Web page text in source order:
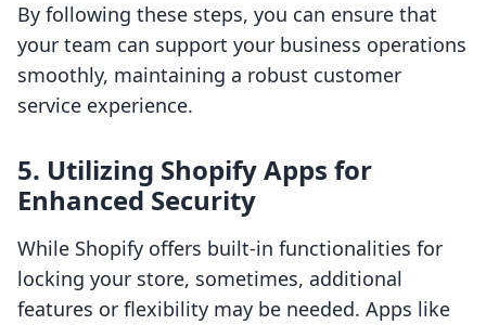
By following these steps, you can ensure that
your team can support your business operations
smoothly, maintaining a robust customer
service experience.
5. Utilizing Shopify Apps for
Enhanced Security
While Shopify offers built-in functionalities for
locking your store, sometimes, additional
features or flexibility may be needed. Apps like